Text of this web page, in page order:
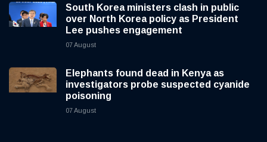
South Korea ministers clash in public
over North Korea policy as President
Lee pushes engagement
07 August
Elephants found dead in Kenya as
investigators probe suspected cyanide
poisoning
07 August